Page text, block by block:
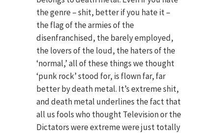
the genre – shit, better if you hate it –
the flag of the armies of the
disenfranchised, the barely employed,
the lovers of the loud, the haters of the
‘normal,’ all of these things we thought
‘punk rock’ stood for, is flown far, far
better by death metal. It’s extreme shit,
and death metal underlines the fact that
all us fools who thought Television or the
Dictators were extreme were just totally